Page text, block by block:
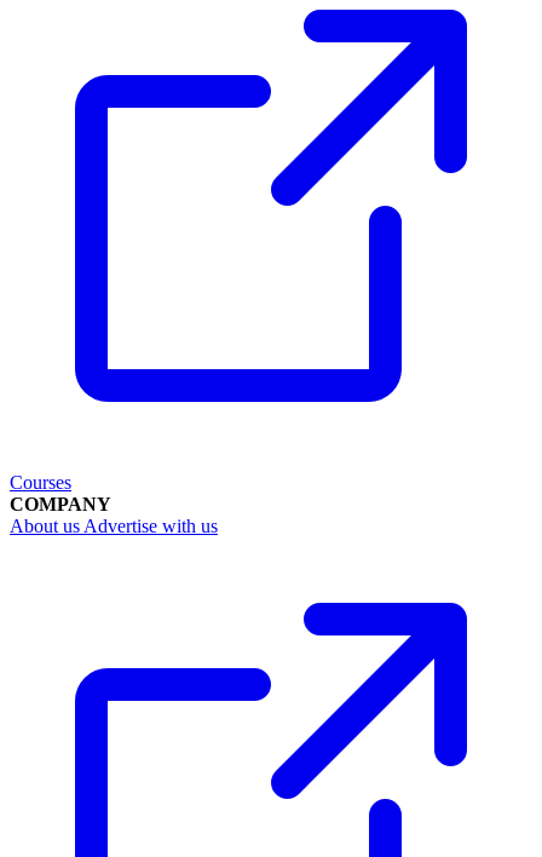
Courses
COMPANY
About us Advertise with us